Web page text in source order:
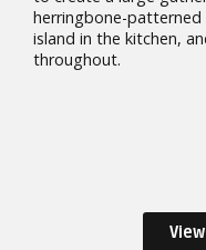
herringbone-patterned
island in the kitchen,
throughout.